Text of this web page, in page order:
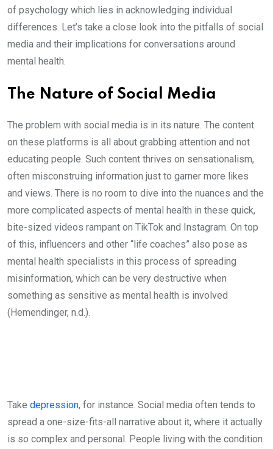
of psychology which lies in acknowledging individual
differences. Let’s take a close look into the pitfalls of social
media and their implications for conversations around
mental health.
The Nature of Social Media
The problem with social media is in its nature. The content
on these platforms is all about grabbing attention and not
educating people. Such content thrives on sensationalism,
often misconstruing information just to garner more likes
and views. There is no room to dive into the nuances and the
more complicated aspects of mental health in these quick,
bite-sized videos rampant on TikTok and Instagram. On top
of this, influencers and other “life coaches” also pose as
mental health specialists in this process of spreading
misinformation, which can be very destructive when
something as sensitive as mental health is involved
(Hemendinger, n.d.).
Take depression, for instance. Social media often tends to
spread a one-size-fits-all narrative about it, where it actually
is so complex and personal. People living with the condition